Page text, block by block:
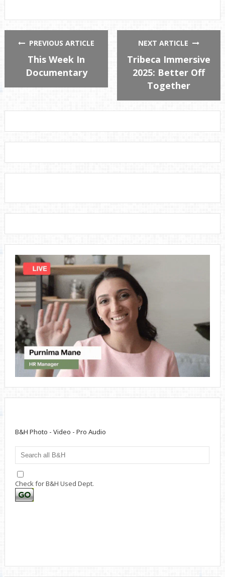
PREVIOUS ARTICLE
This Week In
Documentary
NEXT ARTICLE
Tribeca Immersive
2025: Better Off
Together
B&H Photo - Video - Pro Audio
Check for B&H Used Dept.